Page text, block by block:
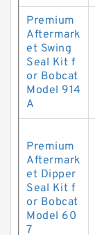
Premium
Aftermark
et Swing
Seal Kit f
or Bobcat
Model 914
A
Premium
Aftermark
et Dipper
Seal Kit f
or Bobcat
Model 60
7